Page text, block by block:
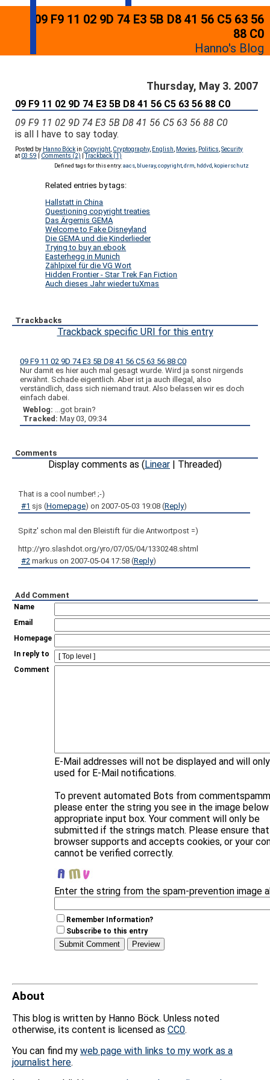
09 F9 11 02 9D 74 E3 5B D8 41 56 C5 63 56
88 C0
Hanno's Blog
Thursday, May 3. 2007
09 F9 11 02 9D 74 E3 5B D8 41 56 C5 63 56 88 C0
09 F9 11 02 9D 74 E3 5B D8 41 56 C5 63 56 88 C0
is all I have to say today.
Posted by Hanno Böckin Copyright Cryptography, English Movies Politics ,Security
at 03:59 Comments (2) |Trackback (1)
Defined tags for this entry:aacs, blueray,copyright, drm hddvd kopierschutz
Related entries by tags:
Hallstatt in China
Questioning copyright treaties
Das Ärgernis GEMA
Welcome to Fake Disneyland
Die GEMA und die Kinderlieder
Trying to buy an ebook
Easterhegg in Munich
Zählpixel für die VG Wort
Hidden Frontier - Star Trek Fan Fiction
Auch dieses Jahr wieder tuXmas
Trackbacks
Trackback specific URI for this entry
09 F9 11 02 9D 74 E3 5B D8 41 56 C5 63 56 88 C0
Nur damit es hier auch mal gesagt wurde. Wird ja sonst nirgends
erwähnt. Schade eigentlich. Aber ist ja auch illegal, also
verständlich, dass sich niemand traut. Also belassen wir es doch
einfach dabei.
Weblog: ...got brain?
Tracked: May 03, 09:34
Comments
Display comments as (Linear | Threaded)
That is a cool number! ;-)
#1 sjs (Homepage) on 2007-05-03 19:08 (Reply)
Spitz' schon mal den Bleistift für die Antwortpost =)
http://yro.slashdot.org/yro/07/05/04/1330248.shtml
#2 markus on 2007-05-04 17:58 (Reply)
Add Comment
Name
Email
Homepage
In reply to
Comment
E-Mail addresses will not be displayed and will
used for E-Mail notifications.
To prevent automated Bots from
please enter the string you see in the image
appropriate input box. Your comment will only be
submitted if the strings match. Please ensure
browser supports and accepts cookies, or your
cannot be verified correctly.
Enter the string from the spam-prevention image
Remember Information?
Subscribe to this entry
About
This blog is written by Hanno Böck. Unless noted
otherwise, its content is licensed as CC0.
You can find my web page with links to my work as a
journalist here.